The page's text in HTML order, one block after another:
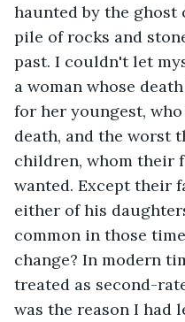
haunted by the ghost
pile of rocks and
past. I couldn't let
a woman whose
for her youngest,
death, and the worst
children, whom their
wanted. Except their
either of his
common in those
change? In modern
treated as second-
was the reason I had